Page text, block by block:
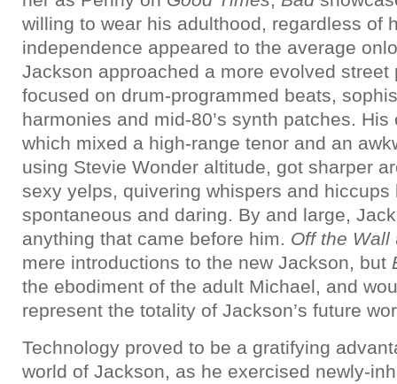
willing to wear his adulthood, regardless of
independence appeared to the average
Jackson approached a more evolved street
focused on drum-programmed beats,
harmonies and mid-80’s synth patches.
which mixed a high-range tenor and an
using Stevie Wonder altitude, got sharper
sexy yelps, quivering whispers and hiccups
spontaneous and daring. By and large,
anything that came before him. Off the Wall
mere introductions to the new Jackson, but
the ebodiment of the adult Michael, and
represent the totality of Jackson’s future
Technology proved to be a gratifying
world of Jackson, as he exercised newly-